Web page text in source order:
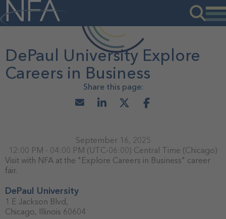
DePaul University Explore
Careers in Business
September 16, 2025
12:00 PM - 04:00 PM (UTC-06:00) Central Time (Chicago)
Visit with NFA at the "Explore Careers in Business" career
fair.
DePaul University
1 E Jackson Blvd,
Chicago, Illinois 60604